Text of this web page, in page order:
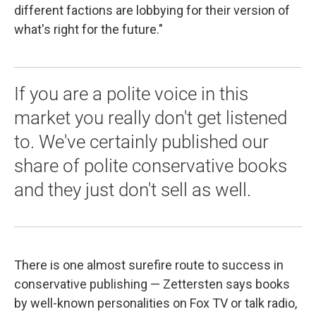
different factions are lobbying for their version of
what's right for the future."
If you are a polite voice in this
market you really don't get listened
to. We've certainly published our
share of polite conservative books
and they just don't sell as well.
There is one almost surefire route to success in
conservative publishing — Zettersten says books
by well-known personalities on Fox TV or talk radio,